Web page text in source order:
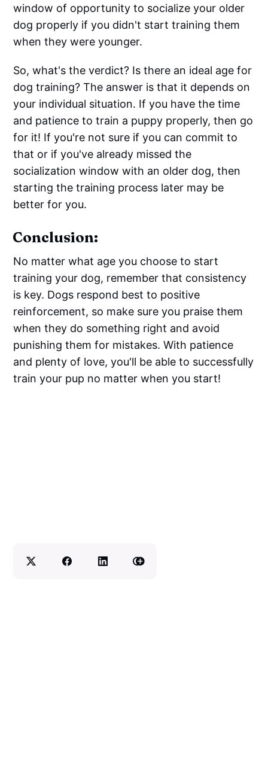
window of opportunity to socialize your older
dog properly if you didn't start training them
when they were younger.
So, what's the verdict? Is there an ideal age for
dog training? The answer is that it depends on
your individual situation. If you have the time
and patience to train a puppy properly, then go
for it! If you're not sure if you can commit to
that or if you've already missed the
socialization window with an older dog, then
starting the training process later may be
better for you.
Conclusion:
No matter what age you choose to start
training your dog, remember that consistency
is key. Dogs respond best to positive
reinforcement, so make sure you praise them
when they do something right and avoid
punishing them for mistakes. With patience
and plenty of love, you'll be able to successfully
train your pup no matter when you start!